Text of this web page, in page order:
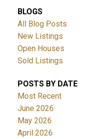
BLOGS
All Blog Posts
New Listings
Open Houses
Sold Listings
POSTS BY DATE
Most Recent
June 2026
May 2026
April 2026